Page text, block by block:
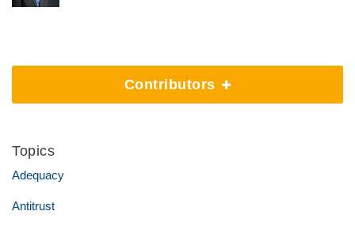
Contributors
Topics
Adequacy
Antitrust